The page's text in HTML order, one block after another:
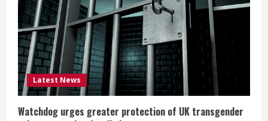
Latest News
Watchdog urges greater protection of UK transgender